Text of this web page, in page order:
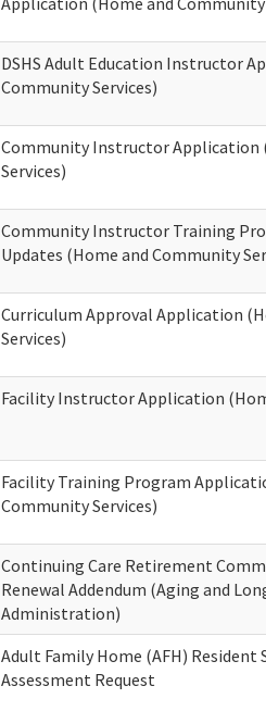
DSHS Adult Education Instructor
Community Services)
Community Instructor Application
Services)
Community Instructor Training
Updates (Home and Community
Curriculum Approval Application
Services)
Facility Instructor Application
Facility Training Program
Community Services)
Continuing Care Retirement
Renewal Addendum (Aging and
Administration)
Adult Family Home (AFH) Resident
Assessment Request